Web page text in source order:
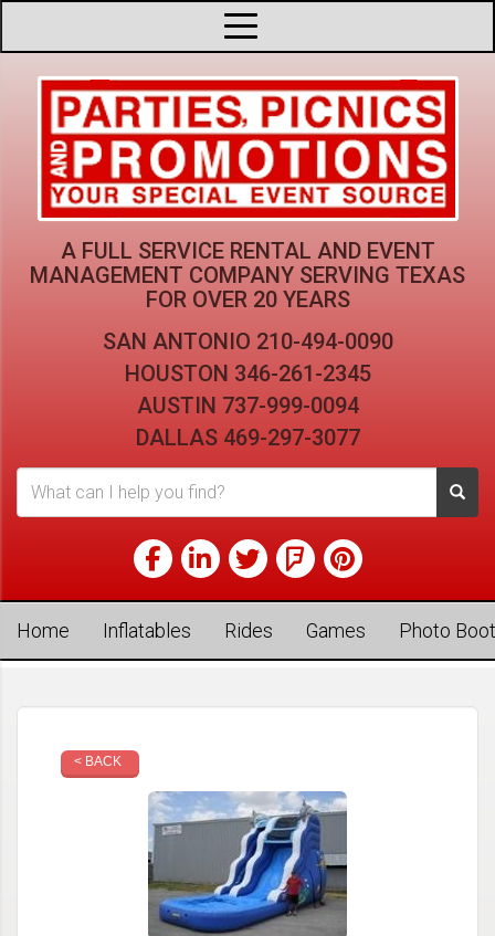
A FULL SERVICE RENTAL AND EVENT
MANAGEMENT COMPANY SERVING TEXAS
FOR OVER 20 YEARS
SAN ANTONIO 210-494-0090
HOUSTON 346-261-2345
AUSTIN 737-999-0094
DALLAS 469-297-3077
Home Inflatables Rides Games Photo
< BACK